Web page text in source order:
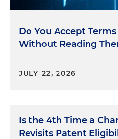
Do You Accept
Without Reading
JULY 22, 2026
Is the 4th Time a
Revisits Patent